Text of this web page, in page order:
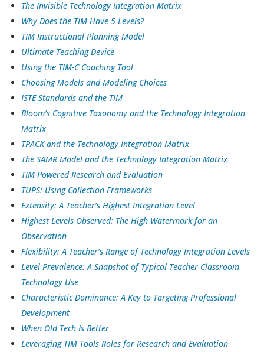
The Invisible Technology Integration Matrix
Why Does the TIM Have 5 Levels?
TIM Instructional Planning Model
Ultimate Teaching Device
Using the TIM-C Coaching Tool
Choosing Models and Modeling Choices
ISTE Standards and the TIM
Bloom’s Cognitive Taxonomy and the Technology Integration
Matrix
TPACK and the Technology Integration Matrix
The SAMR Model and the Technology Integration Matrix
TIM-Powered Research and Evaluation
TUPS: Using Collection Frameworks
Extensity: A Teacher’s Highest Integration Level
Highest Levels Observed: The High Watermark for an
Observation
Flexibility: A Teacher’s Range of Technology Integration Levels
Level Prevalence: A Snapshot of Typical Teacher Classroom
Technology Use
Characteristic Dominance: A Key to Targeting Professional
Development
When Old Tech Is Better
Leveraging TIM Tools Roles for Research and Evaluation